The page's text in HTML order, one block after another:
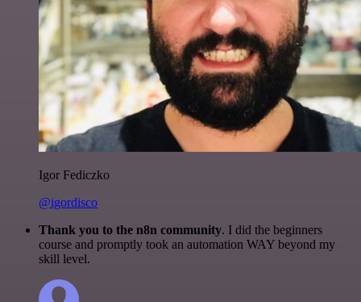
Igor Fediczko
@igordisco
Thank you to the n8n community. I did the beginners
course and promptly took an automation WAY beyond my
skill level.